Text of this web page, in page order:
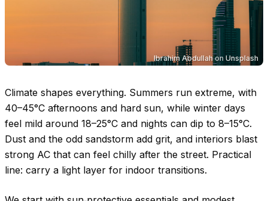
Ibrahim Abdullahon Unsplash
Climate shapes everything. Summers run extreme, with
40–45°C afternoons and hard sun, while winter days
feel mild around 18–25°C and nights can dip to 8–15°C.
Dust and the odd sandstorm add grit, and interiors blast
strong AC that can feel chilly after the street. Practical
line: carry a light layer for indoor transitions.